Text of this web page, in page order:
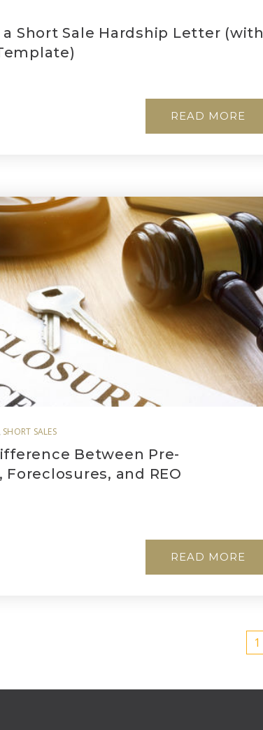
Short Sale Hardship Letter (with
READ MORE
SHORT SALES
Between Pre-
Foreclosures, and REO
READ MORE
1